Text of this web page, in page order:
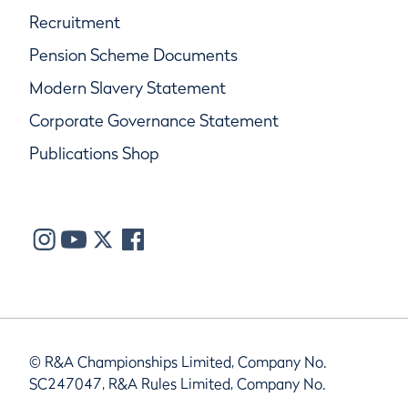
Recruitment
Pension Scheme Documents
Modern Slavery Statement
Corporate Governance Statement
Publications Shop
© R&A Championships Limited, Company No.
SC247047, R&A Rules Limited, Company No.